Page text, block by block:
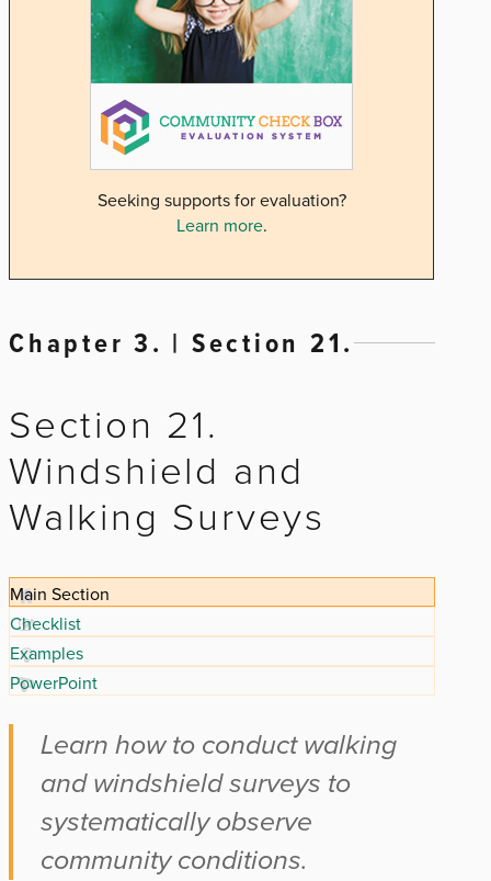
Seeking supports for evaluation?
Learn more.
Chapter 3. | Section 21.
Section 21.
Windshield and
Walking Surveys
Main Section
Checklist
Examples
PowerPoint
Learn how to conduct walking
and windshield surveys to
systematically observe
community conditions.